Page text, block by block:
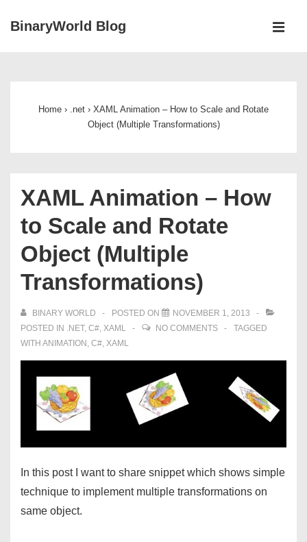
SkipBinaryWorld Blog
Home › .net › XAML Animation – How to Scale and Rotate
Object (Multiple Transformations)
XAML Animation – How
to Scale and Rotate
Object (Multiple
Transformations)
BINARY WORLD POSTED ON
NOVEMBER 1, 2013
POSTED IN .NET, C#, XAML NO COMMENTS
TAGGED
WITH ANIMATION , C#, XAML
In this post I want to share snippet which shows simple
technique to implement multiple transformations on
same object.